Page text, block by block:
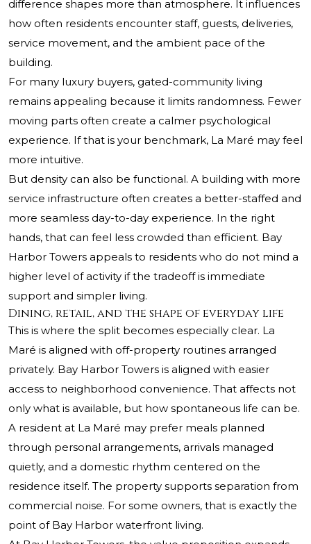
difference shapes more than atmosphere. It influences
how often residents encounter staff, guests, deliveries,
service movement, and the ambient pace of the
building.
For many luxury buyers, gated-community living
remains appealing because it limits randomness. Fewer
moving parts often create a calmer psychological
experience. If that is your benchmark, La Maré may feel
more intuitive.
But density can also be functional. A building with more
service infrastructure often creates a better-staffed and
more seamless day-to-day experience. In the right
hands, that can feel less crowded than efficient. Bay
Harbor Towers appeals to residents who do not mind a
higher level of activity if the tradeoff is immediate
support and simpler living.
Dining, retail, and the shape of everyday life
This is where the split becomes especially clear. La
Maré is aligned with off-property routines arranged
privately. Bay Harbor Towers is aligned with easier
access to neighborhood convenience. That affects not
only what is available, but how spontaneous life can be.
A resident at La Maré may prefer meals planned
through personal arrangements, arrivals managed
quietly, and a domestic rhythm centered on the
residence itself. The property supports separation from
commercial noise. For some owners, that is exactly the
point of Bay Harbor waterfront living.